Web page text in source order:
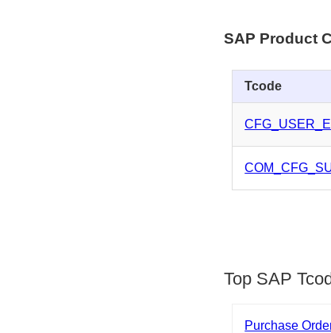
SAP Product
Tcode
Top SAP
Purchase